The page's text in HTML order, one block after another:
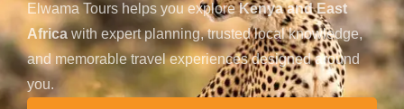
Elwama Tours helps you exploreKenya and East
Africa with expert planning, trusted local knowledge,
and memorable travel experiences designed around
you.